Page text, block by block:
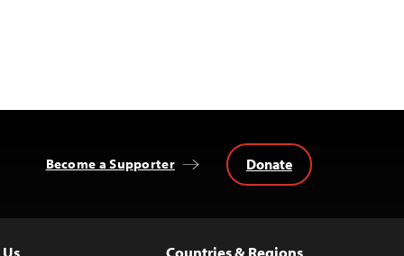
Become a Supporter Donate
Countries & Regions